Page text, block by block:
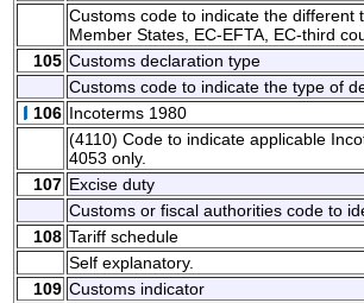
Customs code to indicate the different
Member States, EC-EFTA, EC-third
105 Customs declaration type
Customs code to indicate the type of
106 Incoterms 1980
(4110) Code to indicate applicable
4053 only.
107 Excise duty
Customs or fiscal authorities code to
108 Tariff schedule
Self explanatory.
109 Customs indicator